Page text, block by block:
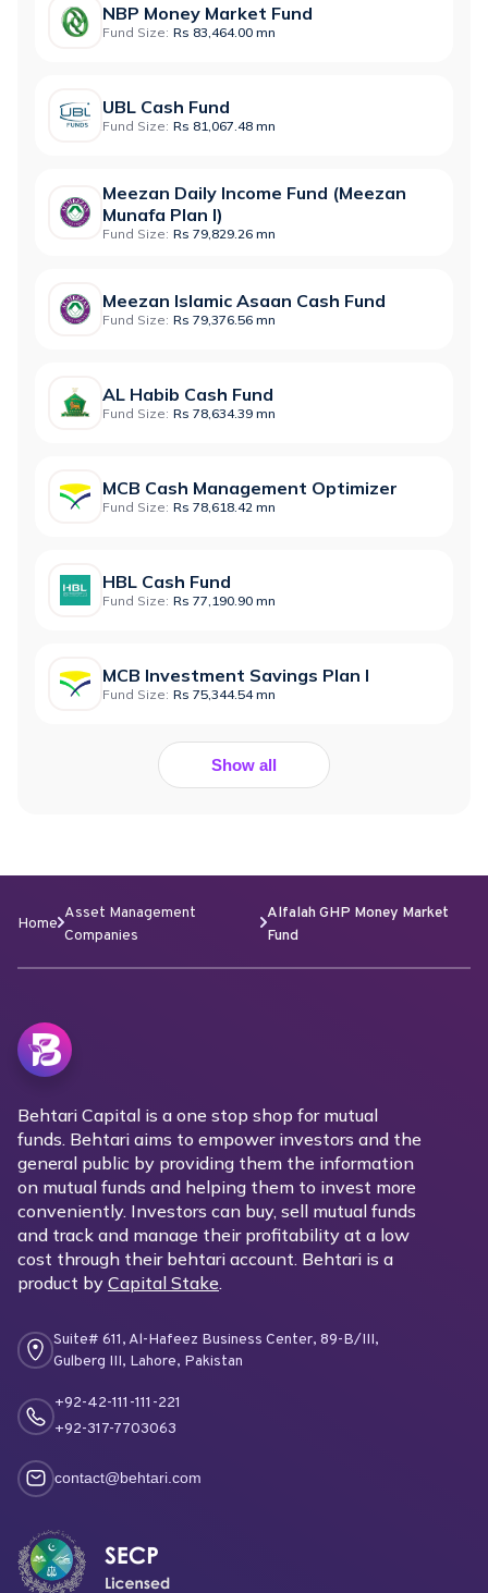
NBP Money Market Fund
Fund Size: Rs 83,464.00 mn
UBL Cash Fund
Fund Size: Rs 81,067.48 mn
Meezan Daily Income Fund (Meezan
Munafa Plan I)
Fund Size: Rs 79,829.26 mn
Meezan Islamic Asaan Cash Fund
Fund Size: Rs 79,376.56 mn
AL Habib Cash Fund
Fund Size: Rs 78,634.39 mn
MCB Cash Management Optimizer
Fund Size: Rs 78,618.42 mn
HBL Cash Fund
Fund Size: Rs 77,190.90 mn
MCB Investment Savings Plan I
Fund Size: Rs 75,344.54 mn
Show all
Home
Asset Management
Companies
Alfalah GHP Money Market
Fund
Behtari Capital is a one stop shop for mutual
funds. Behtari aims to empower investors and the
general public by providing them the information
on mutual funds and helping them to invest more
conveniently. Investors can buy, sell mutual funds
and track and manage their profitability at a low
cost through their behtari account. Behtari is a
product by Capital Stake.
Suite# 611, Al-Hafeez Business Center, 89-B/III,
Gulberg III, Lahore, Pakistan
+92-42-111-111-221
+92-317-7703063
contact@behtari.com